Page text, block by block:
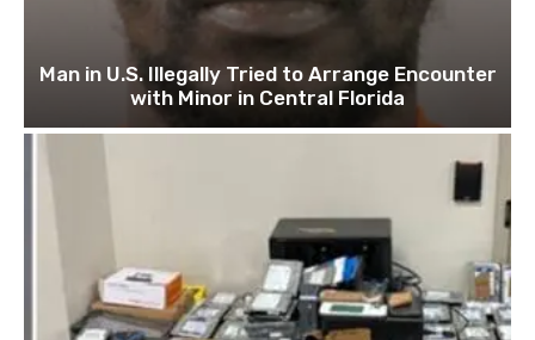
Man in U.S. Illegally Tried to Arrange Encounter
with Minor in Central Florida